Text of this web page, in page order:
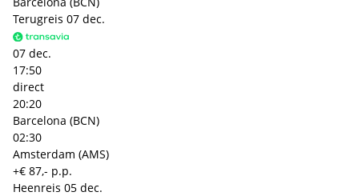
Terugreis 07 dec.
07 dec.
17:50
direct
20:20
Barcelona (BCN)
02:30
Amsterdam (AMS)
+€ 87,- p.p.
Heenreis 05 dec.